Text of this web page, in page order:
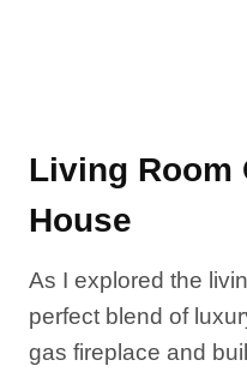
Living Room
House
As I explored the
perfect blend of
gas fireplace and